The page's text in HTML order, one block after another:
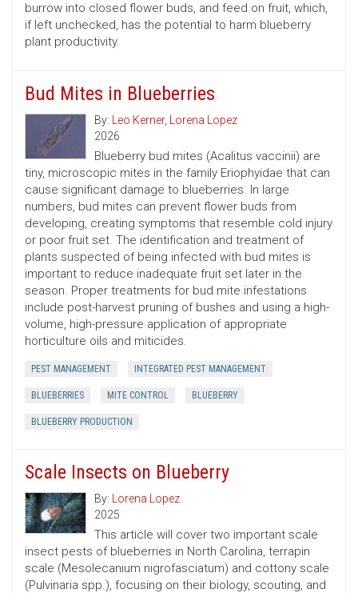
burrow into closed flower buds, and feed on fruit, which,
if left unchecked, has the potential to harm blueberry
plant productivity.
Bud Mites in Blueberries
By: Leo Kerner, Lorena Lopez
2026
Blueberry bud mites (Acalitus vaccinii) are
tiny, microscopic mites in the family Eriophyidae that can
cause significant damage to blueberries. In large
numbers, bud mites can prevent flower buds from
developing, creating symptoms that resemble cold injury
or poor fruit set. The identification and treatment of
plants suspected of being infected with bud mites is
important to reduce inadequate fruit set later in the
season. Proper treatments for bud mite infestations
include post-harvest pruning of bushes and using a high-
volume, high-pressure application of appropriate
horticulture oils and miticides.
PEST MANAGEMENT INTEGRATED PEST MANAGEMENT
BLUEBERRIES MITE CONTROL BLUEBERRY
BLUEBERRY PRODUCTION
Scale Insects on Blueberry
By: Lorena Lopez
2025
This article will cover two important scale
insect pests of blueberries in North Carolina, terrapin
scale (Mesolecanium nigrofasciatum) and cottony scale
(Pulvinaria spp.), focusing on their biology, scouting, and